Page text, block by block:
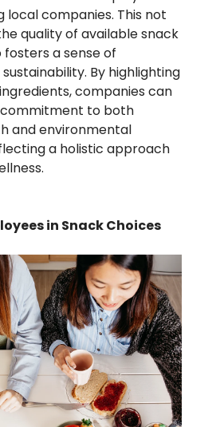
local companies. This not
quality of available snack
a sense of
By highlighting
companies can
to both
and environmental
a holistic approach
in Snack Choices